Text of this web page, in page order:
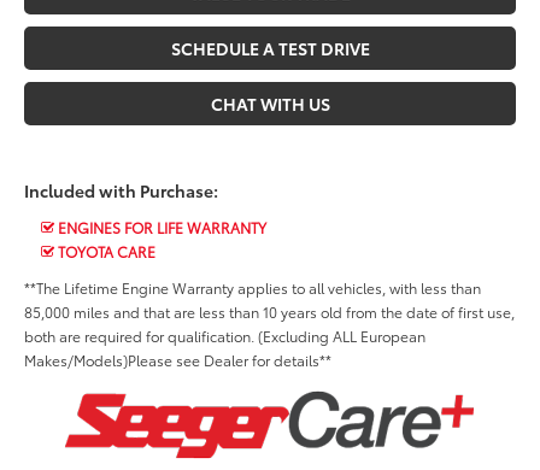
SCHEDULE A TEST DRIVE
CHAT WITH US
Included with Purchase:
ENGINES FOR LIFE WARRANTY
TOYOTA CARE
**The Lifetime Engine Warranty applies to all vehicles, with less than
85,000 miles and that are less than 10 years old from the date of first use,
both are required for qualification. (Excluding ALL European
Makes/Models)Please see Dealer for details**